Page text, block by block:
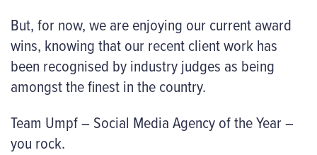
But, for now, we are enjoying our current award
wins, knowing that our recent client work has
been recognised by industry judges as being
amongst the finest in the country.
Team Umpf – Social Media Agency of the Year –
you rock.